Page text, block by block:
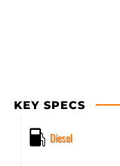
KEY SPECS
Diesel